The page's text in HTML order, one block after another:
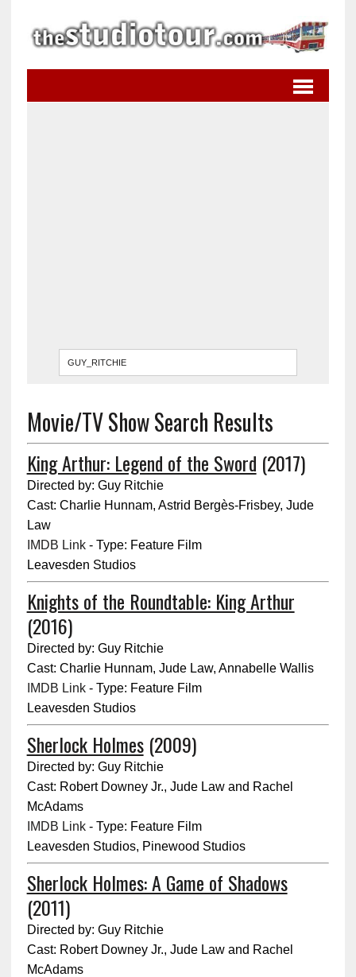
Movie/TV Show Search Results
King Arthur: Legend of the Sword (2017)
Directed by: Guy Ritchie
Cast: Charlie Hunnam, Astrid Bergès-Frisbey, Jude
Law
IMDB Link- Type: Feature Film
Leavesden Studios
Knights of the Roundtable: King Arthur
(2016)
Directed by: Guy Ritchie
Cast: Charlie Hunnam, Jude Law, Annabelle Wallis
IMDB Link- Type: Feature Film
Leavesden Studios
Sherlock Holmes(2009)
Directed by: Guy Ritchie
Cast: Robert Downey Jr., Jude Law and Rachel
McAdams
IMDB Link- Type: Feature Film
Leavesden Studios, Pinewood Studios
Sherlock Holmes: A Game of Shadows
(2011)
Directed by: Guy Ritchie
Cast: Robert Downey Jr., Jude Law and Rachel
McAdams